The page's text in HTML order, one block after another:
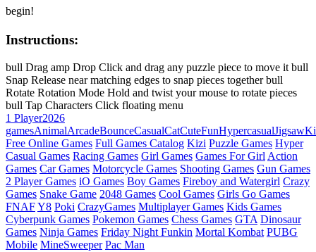
begin!
Instructions:
bull Drag amp Drop Click and drag any puzzle piece to move it bull
Snap Release near matching edges to snap pieces together bull
Rotate Rotation Mode Hold and twist your mouse to rotate pieces
bull Tap Characters Click floating menu
1 Player2026
gamesAnimalArcadeBounceCasualCatCuteFunHypercasualJigsaw
Free Online Games Full Games Catalog Kizi Puzzle Games Hyper
Casual Games Racing Games Girl Games Games For Girl Action
Games Car Games Motorcycle Games Shooting Games Gun Games
2 Player Games iO Games Boy Games Fireboy and Watergirl Crazy
Games Snake Game 2048 Games Cool Games Girls Go Games
FNAFY8 Poki CrazyGames Multiplayer Games Kids Games
Cyberpunk Games Pokemon Games Chess Games GTA Dinosaur
Games Ninja Games Friday Night Funkin Mortal Kombat PUBG
Mobile MineSweeper Pac Man